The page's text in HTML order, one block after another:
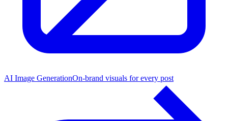
AI Image GenerationOn-brand visuals for every post